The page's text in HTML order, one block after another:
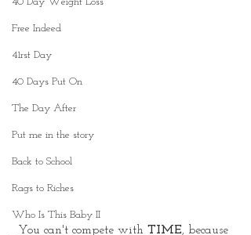
Free Indeed
41rst Day
40 Days Put On
The Day After
Put me in the story
Back to School
Rags to Riches
Who Is This Baby II
You can't compete with TIME, because